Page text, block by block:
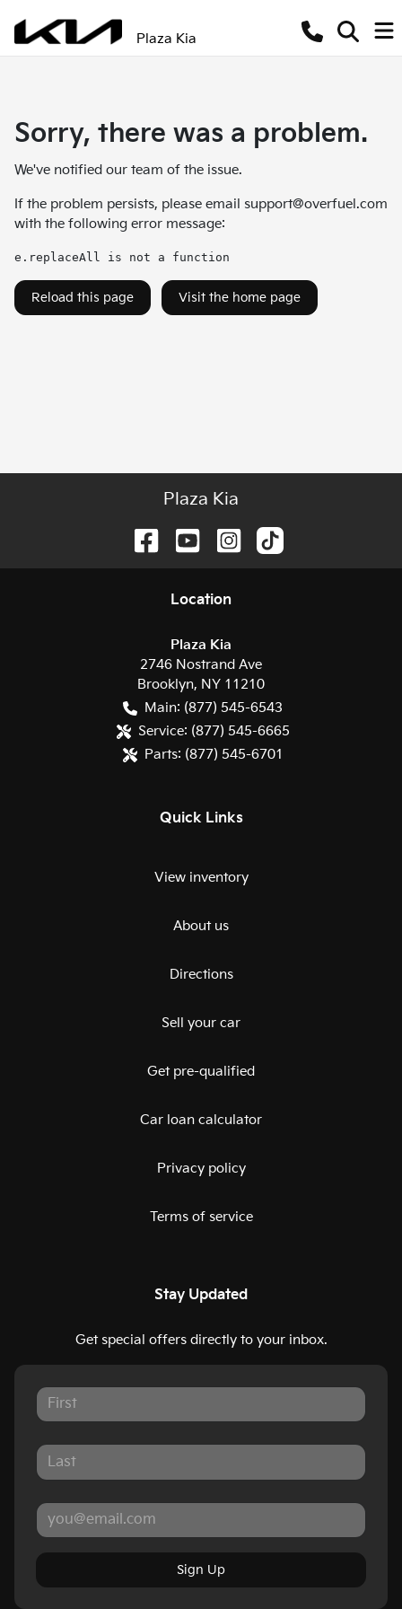
Plaza Kia
Sorry, there was a problem.
We've notified our team of the issue.
If the problem persists, please email support@overfuel.com
with the following error message:
e.replaceAll is not a function
Reload this page Visit the home page
Plaza Kia
Location
Plaza Kia
2746 Nostrand Ave
Brooklyn, NY 11210
Main: (877) 545-6543
Service: (877) 545-6665
Parts: (877) 545-6701
Quick Links
View inventory
About us
Directions
Sell your car
Get pre-qualified
Car loan calculator
Privacy policy
Terms of service
Stay Updated
Get special offers directly to your inbox.
Sign Up